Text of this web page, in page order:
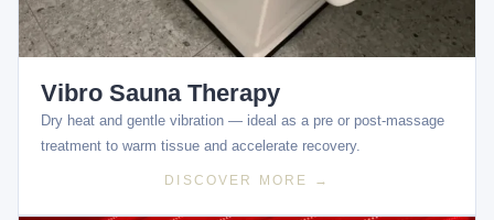
Vibro Sauna Therapy
Dry heat and gentle vibration — ideal as a pre or post-massage
treatment to warm tissue and accelerate recovery.
DISCOVER MORE →